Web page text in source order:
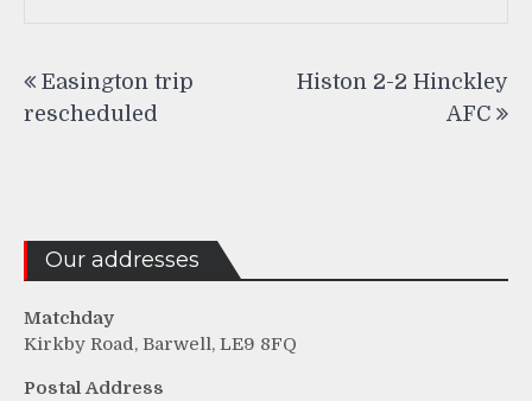
navigation
Easington trip
rescheduled
Histon 2-2 Hinckley
AFC
Our addresses
Matchday
Kirkby Road, Barwell, LE9 8FQ
Postal Address